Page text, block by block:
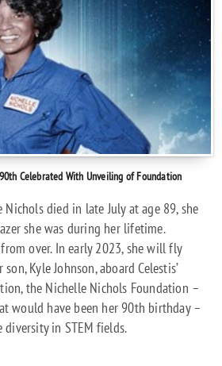
Celebrated With Unveiling of Foundation
Nichols died in late July at age 89, she
she was during her lifetime.
over. In early 2023, she will fly
Kyle Johnson, aboard Celestis’
the Nichelle Nichols Foundation –
would have been her 90th birthday –
in STEM fields.